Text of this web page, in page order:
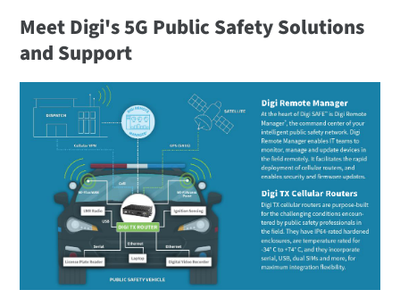
Meet Digi's 5G Public Safety Solutions
and Support